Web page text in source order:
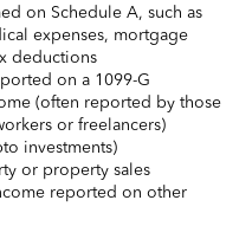
on Schedule A, such as
expenses, mortgage
deductions
on a 1099-G
(often reported by those
or freelancers)
investments)
or property sales
reported on other